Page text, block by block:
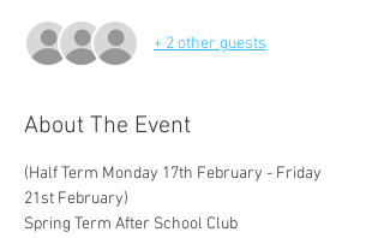
+ 2 other guests
About The Event
(Half Term Monday 17th February - Friday
21st February)
Spring Term After School Club